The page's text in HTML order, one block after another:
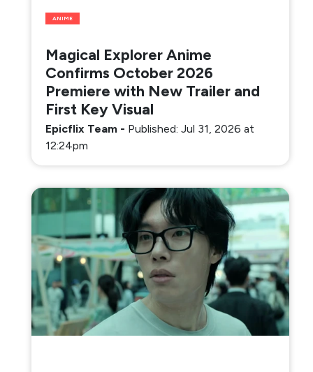
ANIME
Magical Explorer Anime
Confirms October 2026
Premiere with New Trailer and
First Key Visual
Epicflix Team - Published: Jul 31, 2026 at
12:24pm